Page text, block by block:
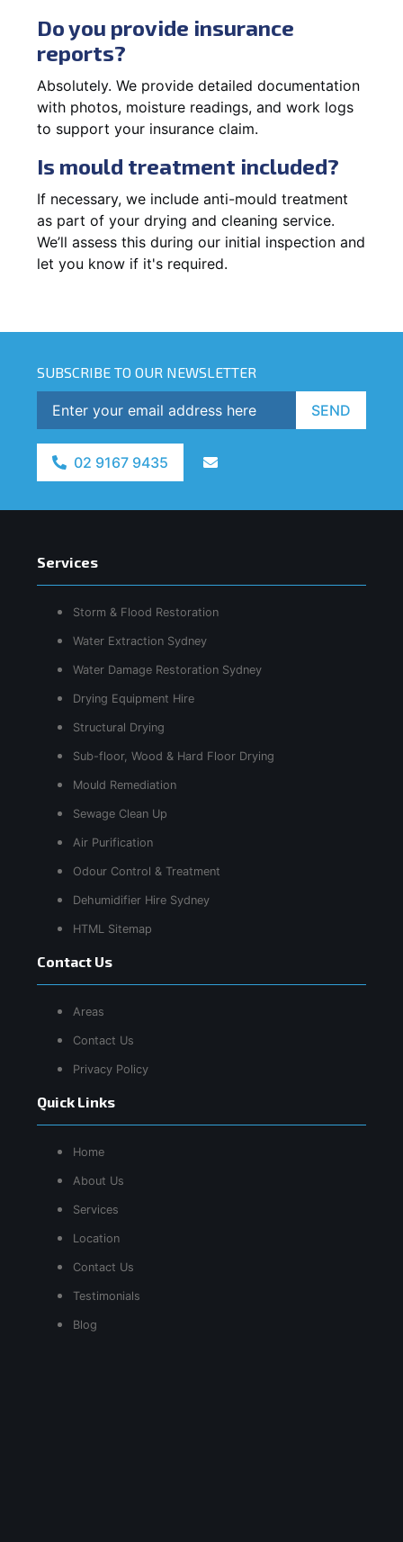
Do you provide insurance
reports?
Absolutely. We provide detailed documentation
with photos, moisture readings, and work logs
to support your insurance claim.
Is mould treatment included?
If necessary, we include anti-mould treatment
as part of your drying and cleaning service.
We’ll assess this during our initial inspection and
let you know if it's required.
SUBSCRIBE TO OUR NEWSLETTER
SEND
02 9167 9435
Quick Links
Home
About Us
Services
Location
Contact Us
Testimonials
Blog
Services
Storm & Flood Restoration
Water Extraction Sydney
Water Damage Restoration Sydney
Drying Equipment Hire
Structural Drying
Sub-floor, Wood & Hard Floor Drying
Mould Remediation
Sewage Clean Up
Air Purification
Odour Control & Treatment
Dehumidifier Hire Sydney
HTML Sitemap
Contact Us
Areas
Contact Us
Privacy Policy